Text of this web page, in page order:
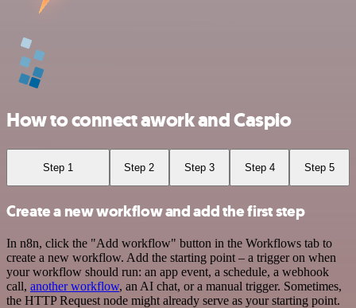
How to connect awork and Caspio
Step 1 Step 2 Step 3 Step 4 Step 5
Create a new workflow and add the first step
In n8n, click the "Add workflow" button in the Workflows tab to
create a new workflow. Add the starting point – a trigger on when
your workflow should run: an app event, a schedule, a webhook
call, another workflow, an AI chat, or a manual trigger. Sometimes,
the HTTP Request node might already serve as your starting point.